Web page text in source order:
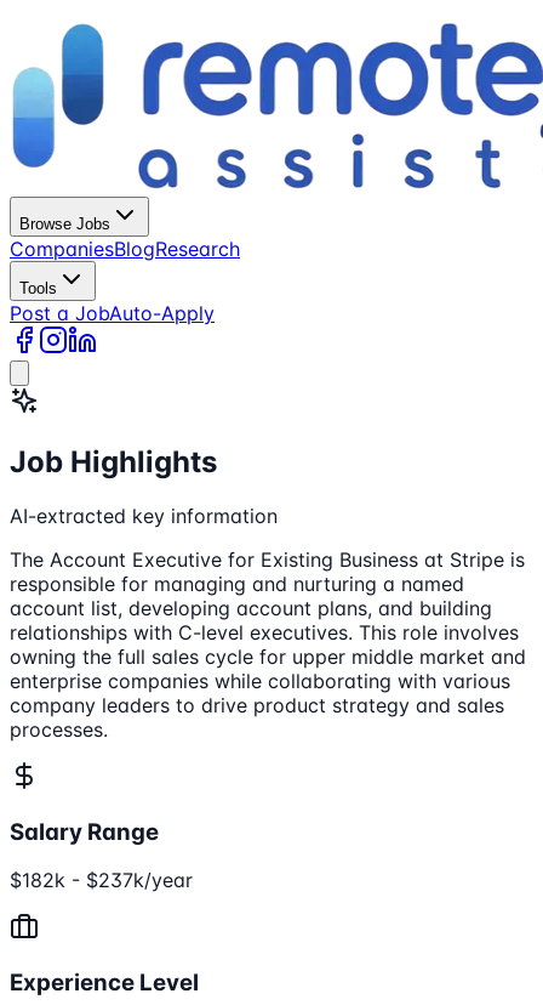
Browse Jobs
CompaniesBlogResearch
Tools
Post a JobAuto-Apply
Job Highlights
AI-extracted key information
The Account Executive for Existing Business at Stripe is
responsible for managing and nurturing a named
account list, developing account plans, and building
relationships with C-level executives. This role involves
owning the full sales cycle for upper middle market and
enterprise companies while collaborating with various
company leaders to drive product strategy and sales
processes.
Salary Range
$182k - $237k/year
Experience Level